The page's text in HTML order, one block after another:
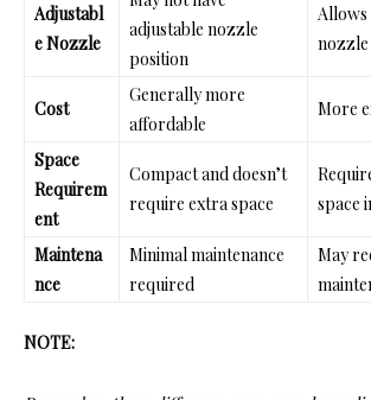
Adjustabl
e Nozzle
adjustable nozzle
position
Allows
Cost
Generally more
affordable
More
Space
Requirem
ent
Compact and doesn’t
require extra space
space
Maintena
nce
Minimal maintenance
required
May
NOTE: